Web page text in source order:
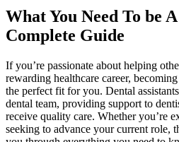
What⁢ You Need To be
Complete Guide
If you’re passionate⁤ about⁢ helping
rewarding⁢ healthcare career,
the perfect fit ​for⁣ you.⁣ Dental
⁤dental team,​ providing support ⁢to
receive quality care.⁣ Whether you’re‌
seeking to ⁣advance your⁢ current⁣ role,